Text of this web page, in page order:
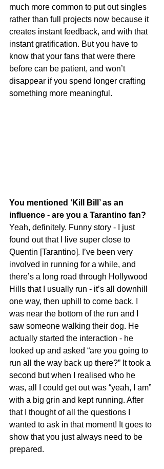
much more common to put out singles
rather than full projects now because it
creates instant feedback, and with that
instant gratification. But you have to
know that your fans that were there
before can be patient, and won’t
disappear if you spend longer crafting
something more meaningful.
You mentioned ‘Kill Bill’ as an
influence - are you a Tarantino fan?
Yeah, definitely. Funny story - I just
found out that I live super close to
Quentin [Tarantino]. I’ve been very
involved in running for a while, and
there’s a long road through Hollywood
Hills that I usually run - it’s all downhill
one way, then uphill to come back. I
was near the bottom of the run and I
saw someone walking their dog. He
actually started the interaction - he
looked up and asked “are you going to
run all the way back up there?” It took a
second but when I realised who he
was, all I could get out was “yeah, I am”
with a big grin and kept running. After
that I thought of all the questions I
wanted to ask in that moment! It goes to
show that you just always need to be
prepared.